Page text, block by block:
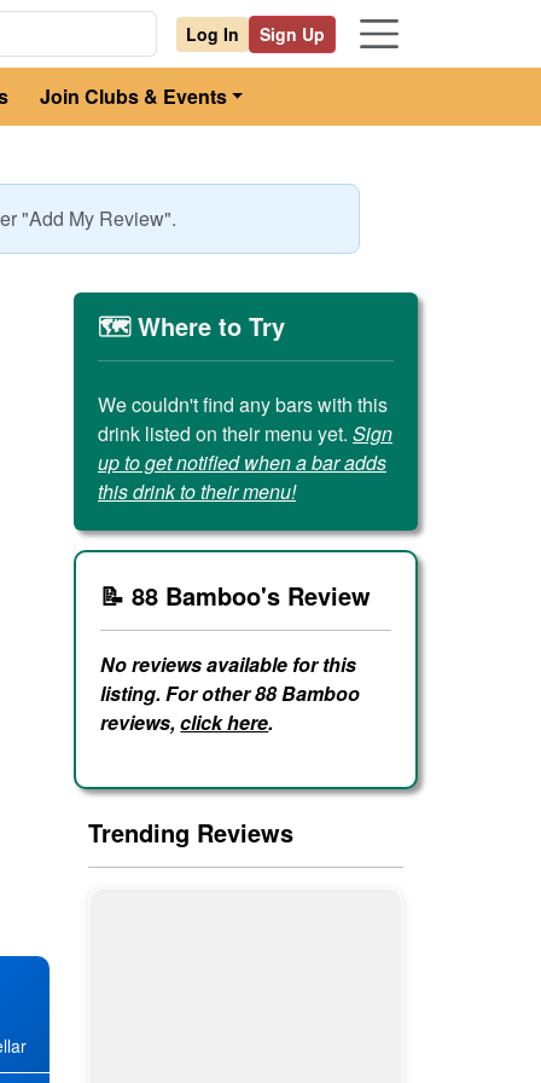
Log In Sign Up
Join Clubs & Events
"Add My Review".
🗺️ Where to Try
We couldn't find any bars with this
drink listed on their menu yet. Sign
up to get notified when a bar adds
this drink to their menu!
📝 88 Bamboo's Review
No reviews available for this
listing. For other 88 Bamboo
reviews,click here.
Trending Reviews